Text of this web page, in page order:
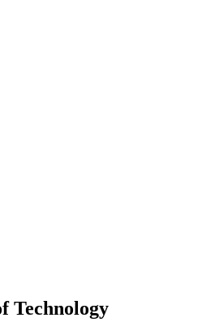
Technology